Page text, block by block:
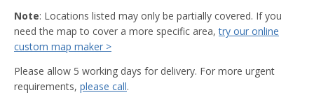
Note: Locations listed may only be partially covered. If you
need the map to cover a more specific area,try our online
custom map maker >
Please allow 5 working days for delivery. For more urgent
requirements, please call.